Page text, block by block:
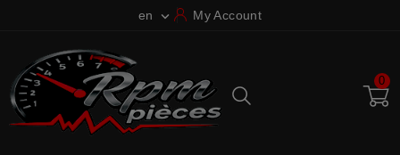
en  My Account
0